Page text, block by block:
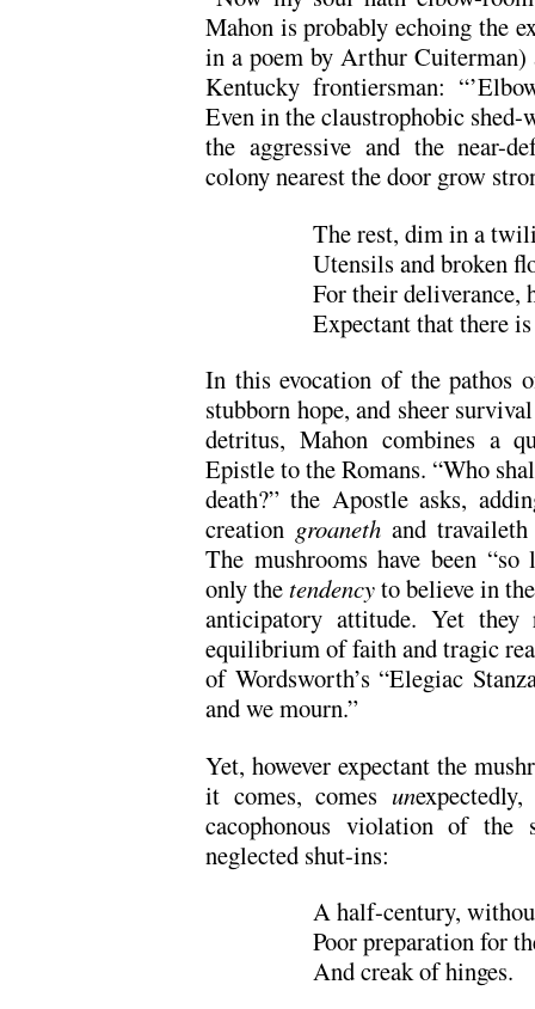
Mahon is probably echoing the
in a poem by Arthur Cuiterman)
Kentucky frontiersman:
Even in the claustrophobic
the aggressive and the near-
colony nearest the door grow
The rest, dim in a
Utensils and broken
For their deliverance,
Expectant that there
In this evocation of the
stubborn hope, and sheer
detritus, Mahon combines a
Epistle to the Romans. “Who
death?” the Apostle asks,
creation groanethand
The mushrooms have been
only thetendencyto believe in
anticipatory attitude. Yet
equilibrium of faith and tragic
of Wordsworth’s “Elegiac
and we mourn.”
Yet, however expectant the
it comes, comes un
cacophonous violation of
neglected shut-ins:
A half-century,
Poor preparation for
And creak of hinges.